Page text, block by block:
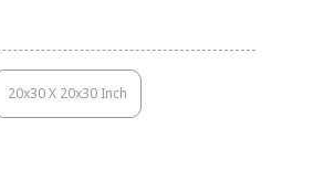
20x30 X 20x30 Inch
Variant
Sold